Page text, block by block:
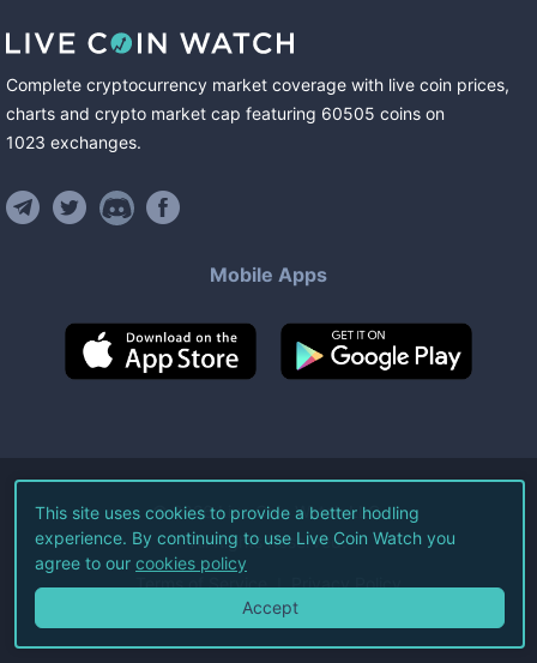
Complete cryptocurrency market coverage with live coin prices,
charts and crypto market cap featuring 60505 coins on
1023 exchanges.
Mobile Apps
©2026Live Coin Watch LLC.
All Rights Reserved.
Terms of Service Privacy Policy
This site uses cookies to provide a better hodling
experience. By continuing to use Live Coin Watch you
agree to our cookies policy
Accept